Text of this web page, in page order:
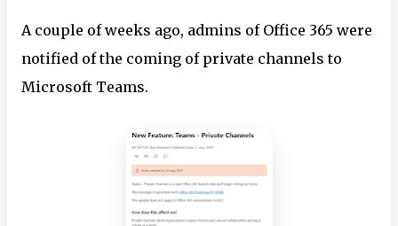
A couple of weeks ago, admins of Office 365 were
notified of the coming of private channels to
Microsoft Teams.